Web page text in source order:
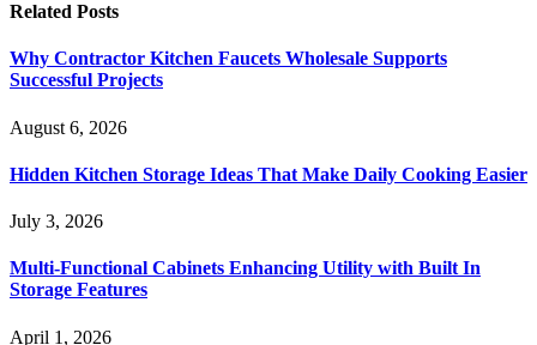
Related Posts
Why Contractor Kitchen Faucets Wholesale Supports
Successful Projects
August 6, 2026
Hidden Kitchen Storage Ideas That Make Daily Cooking Easier
July 3, 2026
Multi-Functional Cabinets Enhancing Utility with Built In
Storage Features
April 1, 2026